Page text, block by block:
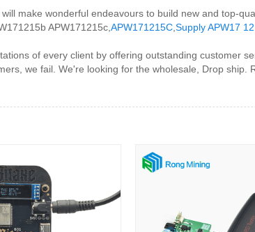
make wonderful endeavours to build new and top-
APW171215c, APW171215C Supply APW17
of every client by offering outstanding customer
we fail. We're looking for the wholesale, Drop